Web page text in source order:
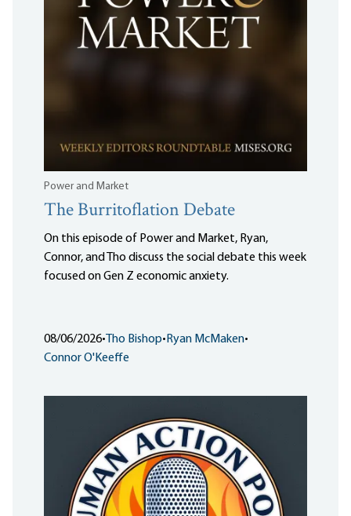
Power and Market
The Burritoflation Debate
On this episode of Power and Market, Ryan,
Connor, and Tho discuss the social debate this week
focused on Gen Z economic anxiety.
08/06/2026• Tho Bishop• Ryan McMaken•
Connor O'Keeffe